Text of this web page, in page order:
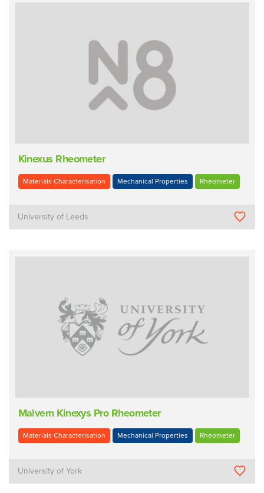
Kinexus Rheometer
Materials Characterisation Mechanical Properties Rheometer
University of Leeds
Malvern Kinexys Pro Rheometer
Materials Characterisation Mechanical Properties Rheometer
University of York